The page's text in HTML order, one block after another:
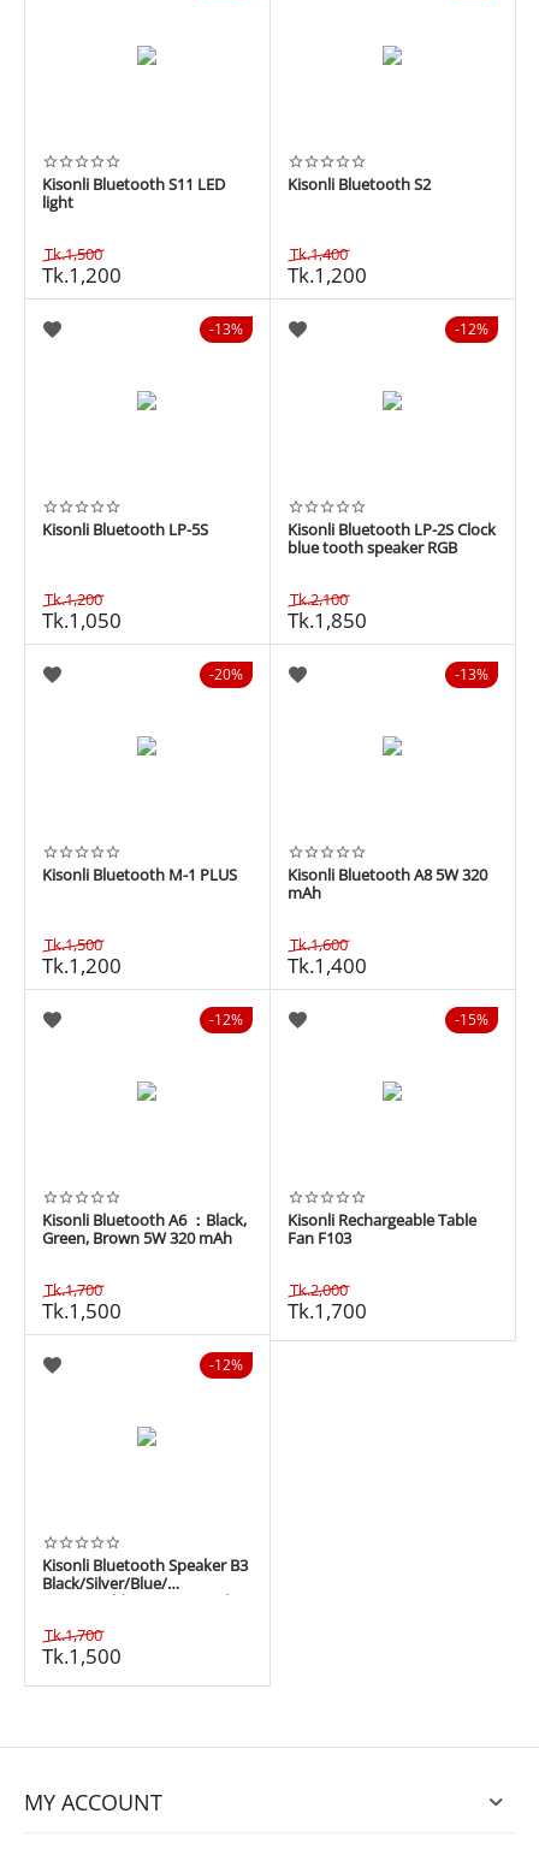
Kisonli Bluetooth S11 LED
light
Tk.1,500
Tk.1,200
Kisonli Bluetooth S2
Tk.1,400
Tk.1,200
13%
Kisonli Bluetooth LP-5S
Tk.1,200
Tk.1,050
12%
Kisonli Bluetooth LP-2S Clock
blue tooth speaker RGB
Tk.2,100
Tk.1,850
20%
Kisonli Bluetooth M-1 PLUS
Tk.1,500
Tk.1,200
13%
Kisonli Bluetooth A8 5W 320
mAh
Tk.1,600
Tk.1,400
12%
Kisonli Bluetooth A6 ：Black,
Green, Brown 5W 320 mAh
Tk.1,700
Tk.1,500
15%
Kisonli Rechargeable Table
Fan F103
Tk.2,000
Tk.1,700
12%
Kisonli Bluetooth Speaker B3
Black/Silver/Blue/
Green/Gold 10W 1200 mAh
Tk.1,700
Tk.1,500
MY ACCOUNT